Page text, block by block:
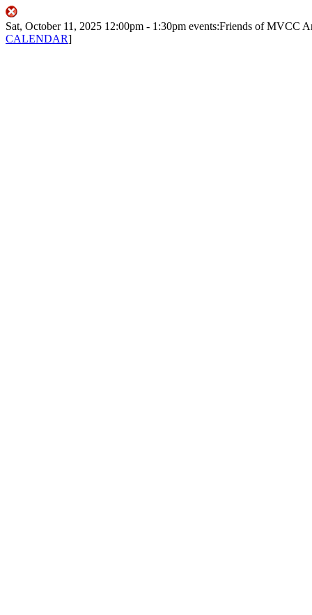
Sat, October 11, 2025 12:00pm - 1:30pm events:Friends of MVCC
CALENDAR]